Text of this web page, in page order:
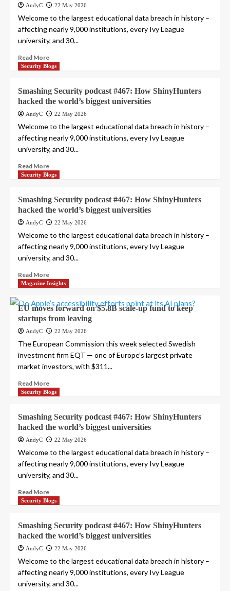
AndyC 22 May 2026
Welcome to the largest educational data breach in history –
affecting nearly 9,000 institutions, every Ivy League
university, and 30...
Read More
Security Blogs
Smashing Security podcast #467: How ShinyHunters
hacked the world’s biggest universities
AndyC 22 May 2026
Welcome to the largest educational data breach in history –
affecting nearly 9,000 institutions, every Ivy League
university, and 30...
Read More
Security Blogs
Smashing Security podcast #467: How ShinyHunters
hacked the world’s biggest universities
AndyC 22 May 2026
Welcome to the largest educational data breach in history –
affecting nearly 9,000 institutions, every Ivy League
university, and 30...
Read More
Magazine Insights
EU moves forward on $5.8B scale-up fund to keep
startups from leaving
AndyC 22 May 2026
The European Commission this week selected Swedish
investment firm EQT — one of Europe’s largest private
market investors, with $311...
Read More
Security Blogs
Smashing Security podcast #467: How ShinyHunters
hacked the world’s biggest universities
AndyC 22 May 2026
Welcome to the largest educational data breach in history –
affecting nearly 9,000 institutions, every Ivy League
university, and 30...
Read More
Security Blogs
Smashing Security podcast #467: How ShinyHunters
hacked the world’s biggest universities
AndyC 22 May 2026
Welcome to the largest educational data breach in history –
affecting nearly 9,000 institutions, every Ivy League
university, and 30...